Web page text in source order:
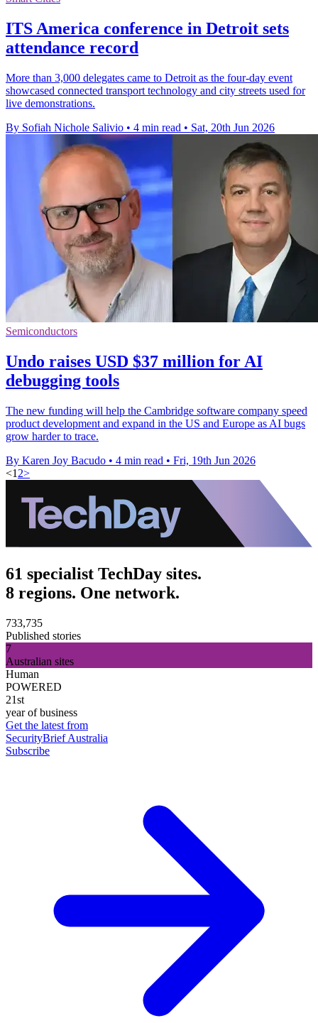
ITS America conference in Detroit sets
attendance record
More than 3,000 delegates came to Detroit as the four-day event
showcased connected transport technology and city streets used for
live demonstrations.
By Sofiah Nichole Salivio • 4 min read • Sat, 20th Jun 2026
Semiconductors
Undo raises USD $37 million for AI
debugging tools
The new funding will help the Cambridge software company speed
product development and expand in the US and Europe as AI bugs
grow harder to trace.
By Karen Joy Bacudo • 4 min read • Fri, 19th Jun 2026
<1 2>
61 specialist TechDay sites.
8 regions. One network.
733,735
Published stories
7
Australian sites
Human
POWERED
21st
year of business
Get the latest from
SecurityBrief Australia
Subscribe